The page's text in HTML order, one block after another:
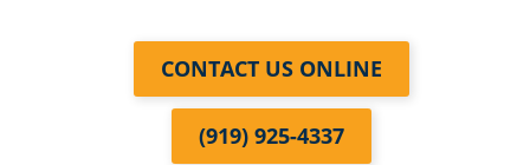
CONTACT US ONLINE
(919) 925-4337